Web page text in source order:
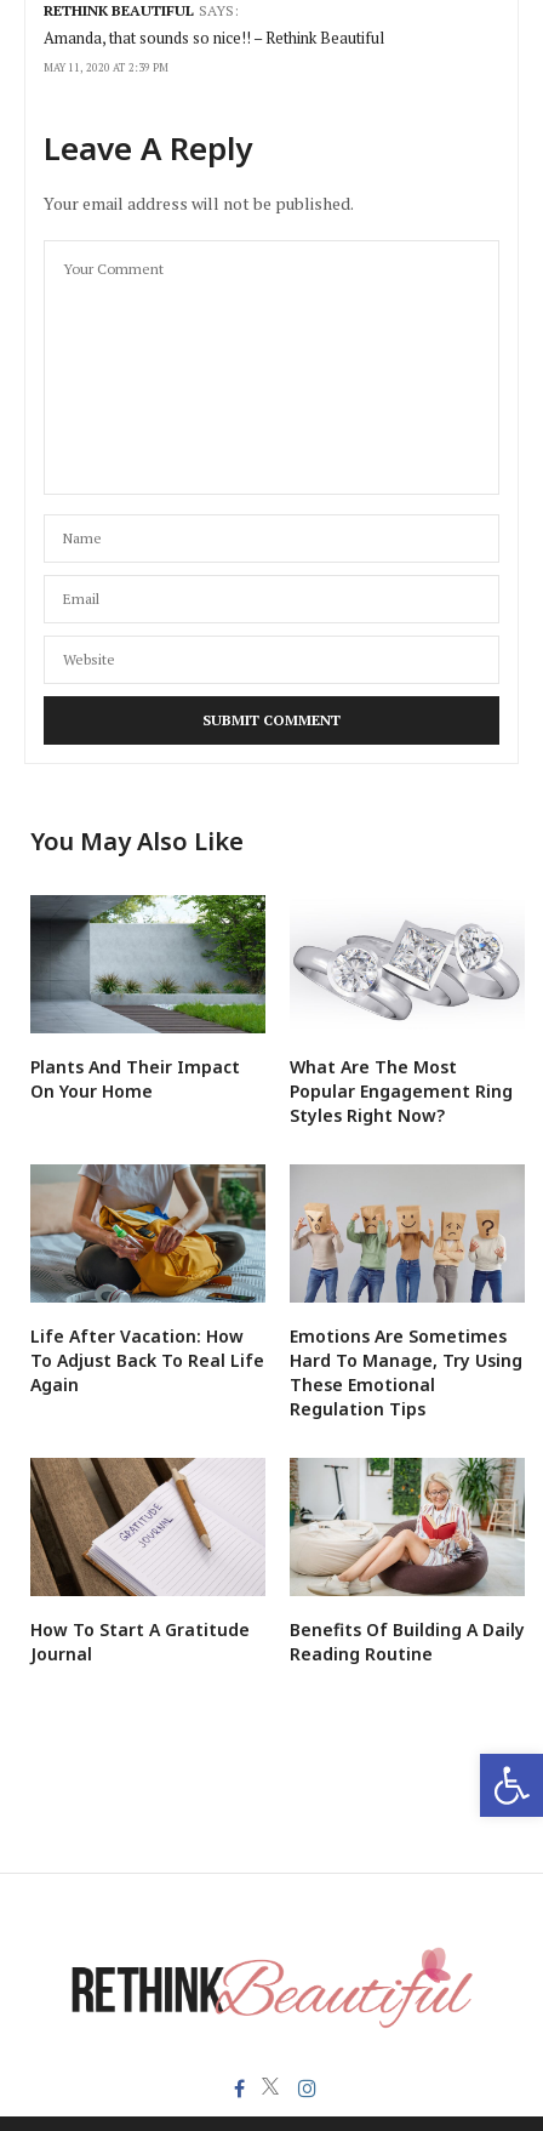
RETHINK BEAUTIFUL SAYS:
MAY 11, 2020 AT 2:39 PM
Amanda, that sounds so nice!! – Rethink Beautiful
Leave A Reply
Your email address will not be published.
You May Also Like
Plants And Their Impact
On Your Home
What Are The Most
Popular Engagement Ring
Styles Right Now?
Life After Vacation: How
To Adjust Back To Real Life
Again
Emotions Are Sometimes
Hard To Manage, Try Using
These Emotional
Regulation Tips
How To Start A Gratitude
Journal
Benefits Of Building A Daily
Reading Routine